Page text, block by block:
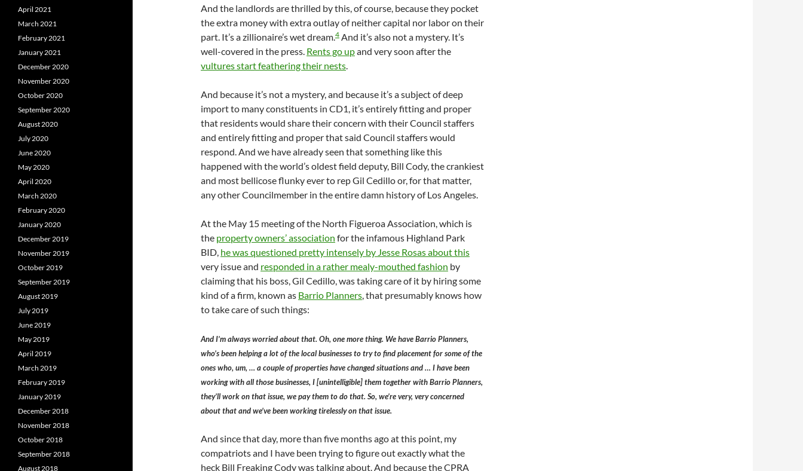
And the landlords are thrilled by this, of course, because they pocket
the extra money with extra outlay of neither capital nor labor on their
part. It’s a zillionaire’s wet dream.4 And it’s also not a mystery. It’s
well-covered in the press. Rents go upand very soon after the
vultures start feathering their nests.
And because it’s not a mystery, and because it’s a subject of deep
import to many constituents in CD1, it’s entirely fitting and proper
that residents would share their concern with their Council staffers
and entirely fitting and proper that said Council staffers would
respond. And we have already seen that something like this
happened with the world’s oldest field deputy, Bill Cody, the crankiest
and most bellicose flunky ever to rep Gil Cedillo or, for that matter,
any other Councilmember in the entire damn history of Los Angeles.
At the May 15 meeting of the North Figueroa Association, which is
the property owners’ association for the infamous Highland Park
BID, he was questioned pretty intensely by Jesse Rosas about this
very issue and responded in a rather mealy-mouthed fashion by
claiming that his boss, Gil Cedillo, was taking care of it by hiring some
kind of a firm, known as Barrio Planners, that presumably knows how
to take care of such things:
And I’m always worried about that. Oh, one more thing. We have Barrio Planners,
who’s been helping a lot of the local businesses to try to find placement for some of the
ones who, um, … a couple of properties have changed situations and … I have been
working with all those businesses, I [unintelligible] them together with Barrio Planners,
they’ll work on that issue, we pay them to do that. So, we’re very, very concerned
about that and we’ve been working tirelessly on that issue.
And since that day, more than five months ago at this point, my
compatriots and I have been trying to figure out exactly what the
heck Bill Freaking Cody was talking about. And because the CPRA
April 2021
March 2021
February 2021
January 2021
December 2020
November 2020
October 2020
September 2020
August 2020
July 2020
June 2020
May 2020
April 2020
March 2020
February 2020
January 2020
December 2019
November 2019
October 2019
September 2019
August 2019
July 2019
June 2019
May 2019
April 2019
March 2019
February 2019
January 2019
December 2018
November 2018
October 2018
September 2018
August 2018